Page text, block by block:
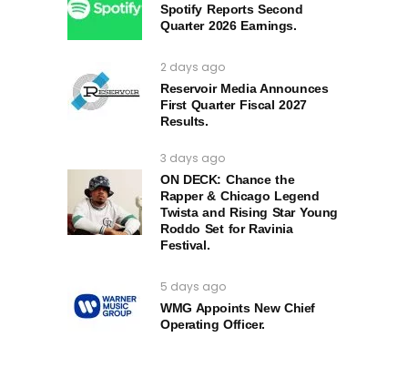
Spotify Reports Second
Quarter 2026 Earnings.
2 days ago
Reservoir Media Announces
First Quarter Fiscal 2027
Results.
3 days ago
ON DECK: Chance the
Rapper & Chicago Legend
Twista and Rising Star Young
Roddo Set for Ravinia
Festival.
5 days ago
WMG Appoints New Chief
Operating Officer.